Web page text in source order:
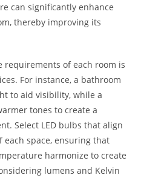
can significantly enhance
thereby improving its
requirements of each room is
For instance, a bathroom
to aid visibility, while a
tones to create a
Select LED bulbs that align
space, ensuring that
harmonize to create
lumens and Kelvin